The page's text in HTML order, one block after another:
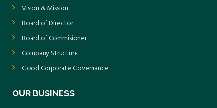
Vision & Mission
Board of Director
Board of Commisioner
Company Structure
Good Corporate Governance
OUR BUSINESS